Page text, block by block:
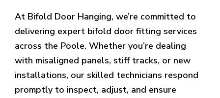
At Bifold Door Hanging, we’re committed to
delivering expert bifold door fitting services
across the Poole. Whether you’re dealing
with misaligned panels, stiff tracks, or new
installations, our skilled technicians respond
promptly to inspect, adjust, and ensure